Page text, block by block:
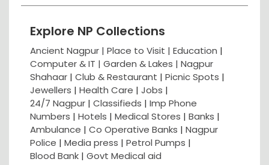
Explore NP Collections
Ancient Nagpur | Place to Visit | Education |
Computer & IT | Garden & Lakes | Nagpur
Shahaar | Club & Restaurant | Picnic Spots |
Jewellers | Health Care | Jobs |
24/7 Nagpur | Classifieds | Imp Phone
Numbers | Hotels | Medical Stores | Banks |
Ambulance | Co Operative Banks | Nagpur
Police | Media press | Petrol Pumps |
Blood Bank | Govt Medical aid